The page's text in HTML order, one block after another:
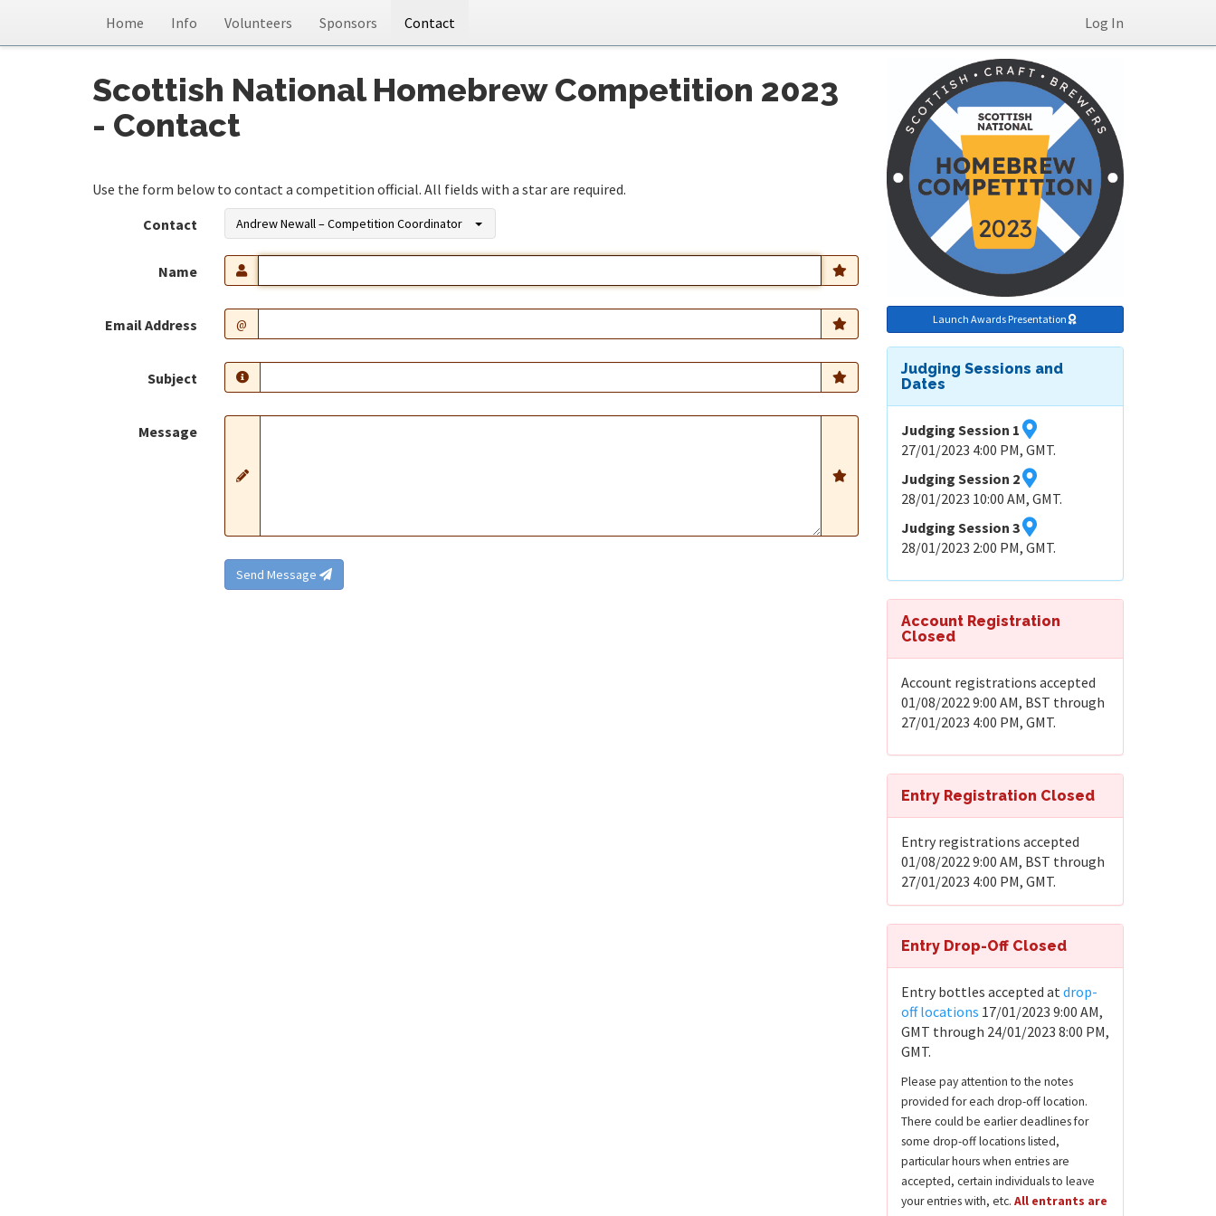
Home Info Volunteers Sponsors Contact Log In
Scottish National Homebrew Competition 2023
- Contact
Use the form below to contact a competition official. All fields with a star are required.
Contact
Andrew Newall – Competition Coordinator
Name
Email Address @
Subject
Message
Send Message
Launch Awards Presentation
Judging Sessions and
Dates
Judging Session 1
27/01/2023 4:00 PM, GMT.
Judging Session 2
28/01/2023 10:00 AM, GMT.
Judging Session 3
28/01/2023 2:00 PM, GMT.
Account Registration
Closed
Account registrations accepted
01/08/2022 9:00 AM, BST through
27/01/2023 4:00 PM, GMT.
Entry Registration Closed
Entry registrations accepted
01/08/2022 9:00 AM, BST through
27/01/2023 4:00 PM, GMT.
Entry Drop-Off Closed
Entry bottles accepted at drop-
off locations 17/01/2023 9:00 AM,
GMT through 24/01/2023 8:00 PM,
GMT.
Please pay attention to the notes
provided for each drop-off location.
There could be earlier deadlines for
some drop-off locations listed,
particular hours when entries are
accepted, certain individuals to leave
your entries with, etc. All entrants are